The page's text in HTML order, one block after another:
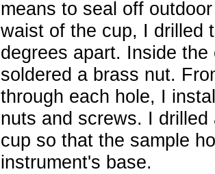
means to seal off
waist of the cup, I drilled
degrees apart. Inside
soldered a brass nut.
through each hole, I
nuts and screws. I
cup so that the sample
instrument's base.